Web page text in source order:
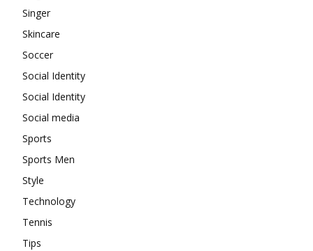
Singer
Skincare
Soccer
Social Identity
Social Identity
Social media
Sports
Sports Men
Style
Technology
Tennis
Tips